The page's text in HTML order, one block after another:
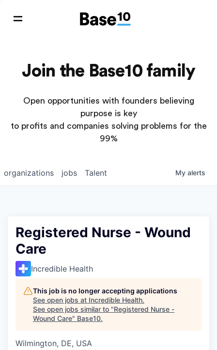
Join the Base10 family
Open opportunities with founders believing
purpose is key
to profits and companies solving problems for the
99%
jobs
organizations Talent My alerts
Registered Nurse - Wound
Care
Incredible Health
This job is no longer accepting applications
See open jobs at Incredible Health.
See open jobs similar to "Registered Nurse -
Wound Care" Base10.
Wilmington, DE, USA